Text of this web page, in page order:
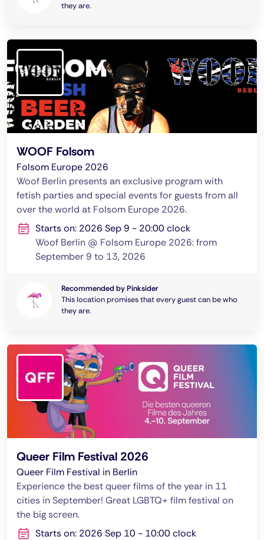
they are.
WOOF Folsom
Folsom Europe 2026
Woof Berlin presents an exclusive program with
fetish parties and special events for guests from all
over the world at Folsom Europe 2026.
Starts on: 2026 Sep 9 - 20:00 clock
Woof Berlin @ Folsom Europe 2026: from
September 9 to 13, 2026
Recommended by Pinksider
This location promises that every guest can be who
they are.
Queer Film Festival 2026
Queer Film Festival in Berlin
Experience the best queer films of the year in 11
cities in September! Great LGBTQ+ film festival on
the big screen.
Starts on: 2026 Sep 10 - 10:00 clock